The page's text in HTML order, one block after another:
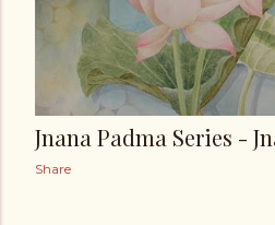
Jnana Padma Series -
Share